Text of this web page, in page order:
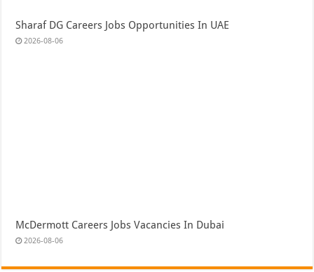
Sharaf DG Careers Jobs Opportunities In UAE
2026-08-06
McDermott Careers Jobs Vacancies In Dubai
2026-08-06